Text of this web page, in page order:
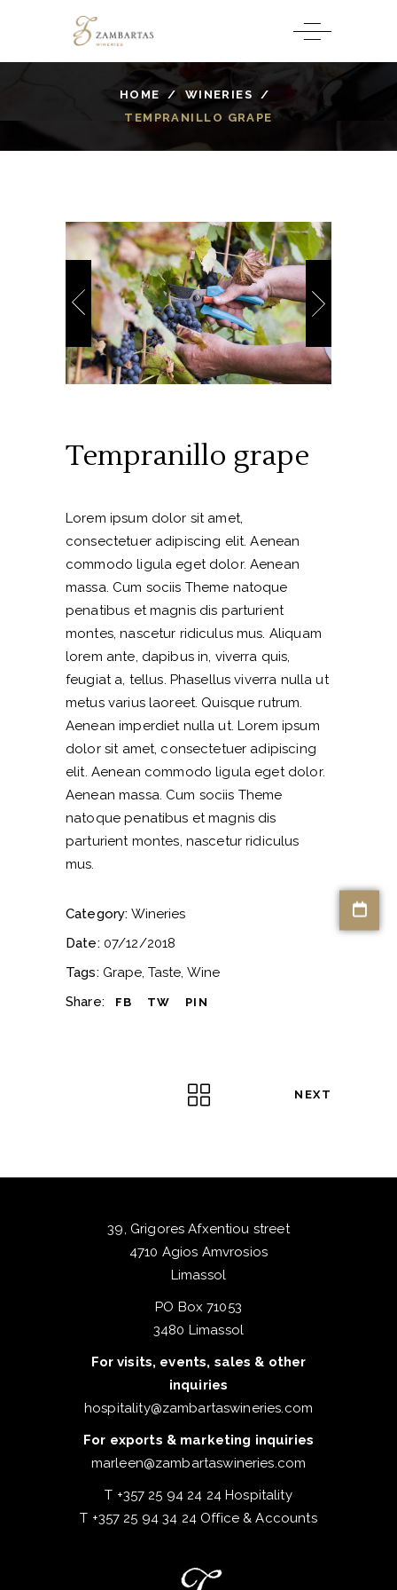
HOME / WINERIES /
TEMPRANILLO GRAPE
Tempranillo grape
Lorem ipsum dolor sit amet,
consectetuer adipiscing elit. Aenean
commodo ligula eget dolor. Aenean
massa. Cum sociis Theme natoque
penatibus et magnis dis parturient
montes, nascetur ridiculus mus. Aliquam
lorem ante, dapibus in, viverra quis,
feugiat a, tellus. Phasellus viverra nulla ut
metus varius laoreet. Quisque rutrum.
Aenean imperdiet nulla ut. Lorem ipsum
dolor sit amet, consectetuer adipiscing
elit. Aenean commodo ligula eget dolor.
Aenean massa. Cum sociis Theme
natoque penatibus et magnis dis
parturient montes, nascetur ridiculus
mus.
Category: Wineries
Date: 07/12/2018
Tags: Grape Taste Wine
Share:
FB TW PIN
NEXT
39, Grigores Afxentiou street
4710 Agios Amvrosios
Limassol
PO Box 71053
3480 Limassol
For visits, events, sales & other
inquiries
hospitality@zambartaswineries.com
For exports & marketing inquiries
marleen@zambartaswineries.com
T +357 25 94 24 24 Hospitality
T +357 25 94 34 24 Office & Accounts